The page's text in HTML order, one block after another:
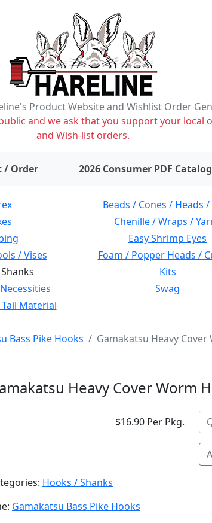
Product Website and Wishlist Order
and we ask that you support your local
and Wish-list orders.
/ Order items on wishlist2026 Consumer PDF Catalog
Beads / Cones / Heads /
Chenille / Wraps /
Easy Shrimp Eyes
/ Vises Foam / Popper Heads /
Kits
Swag
Material
Bass Pike Hooks Gamakatsu Heavy
Heavy Cover Worm
$16.90 Per Pkg.
Hooks / Shanks
Gamakatsu Bass Pike Hooks